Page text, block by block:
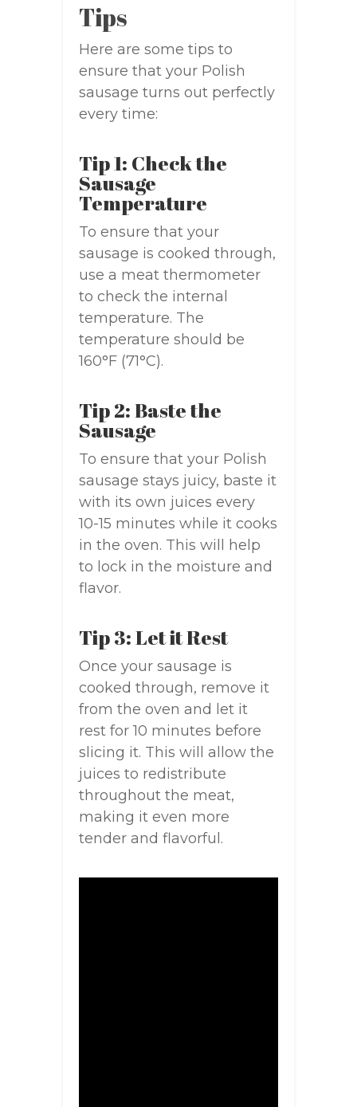
Tips
Here are some tips to
ensure that your Polish
sausage turns out perfectly
every time:
Tip 1: Check the
Sausage
Temperature
To ensure that your
sausage is cooked through,
use a meat thermometer
to check the internal
temperature. The
temperature should be
160°F (71°C).
Tip 2: Baste the
Sausage
To ensure that your Polish
sausage stays juicy, baste it
with its own juices every
10-15 minutes while it cooks
in the oven. This will help
to lock in the moisture and
flavor.
Tip 3: Let it Rest
Once your sausage is
cooked through, remove it
from the oven and let it
rest for 10 minutes before
slicing it. This will allow the
juices to redistribute
throughout the meat,
making it even more
tender and flavorful.